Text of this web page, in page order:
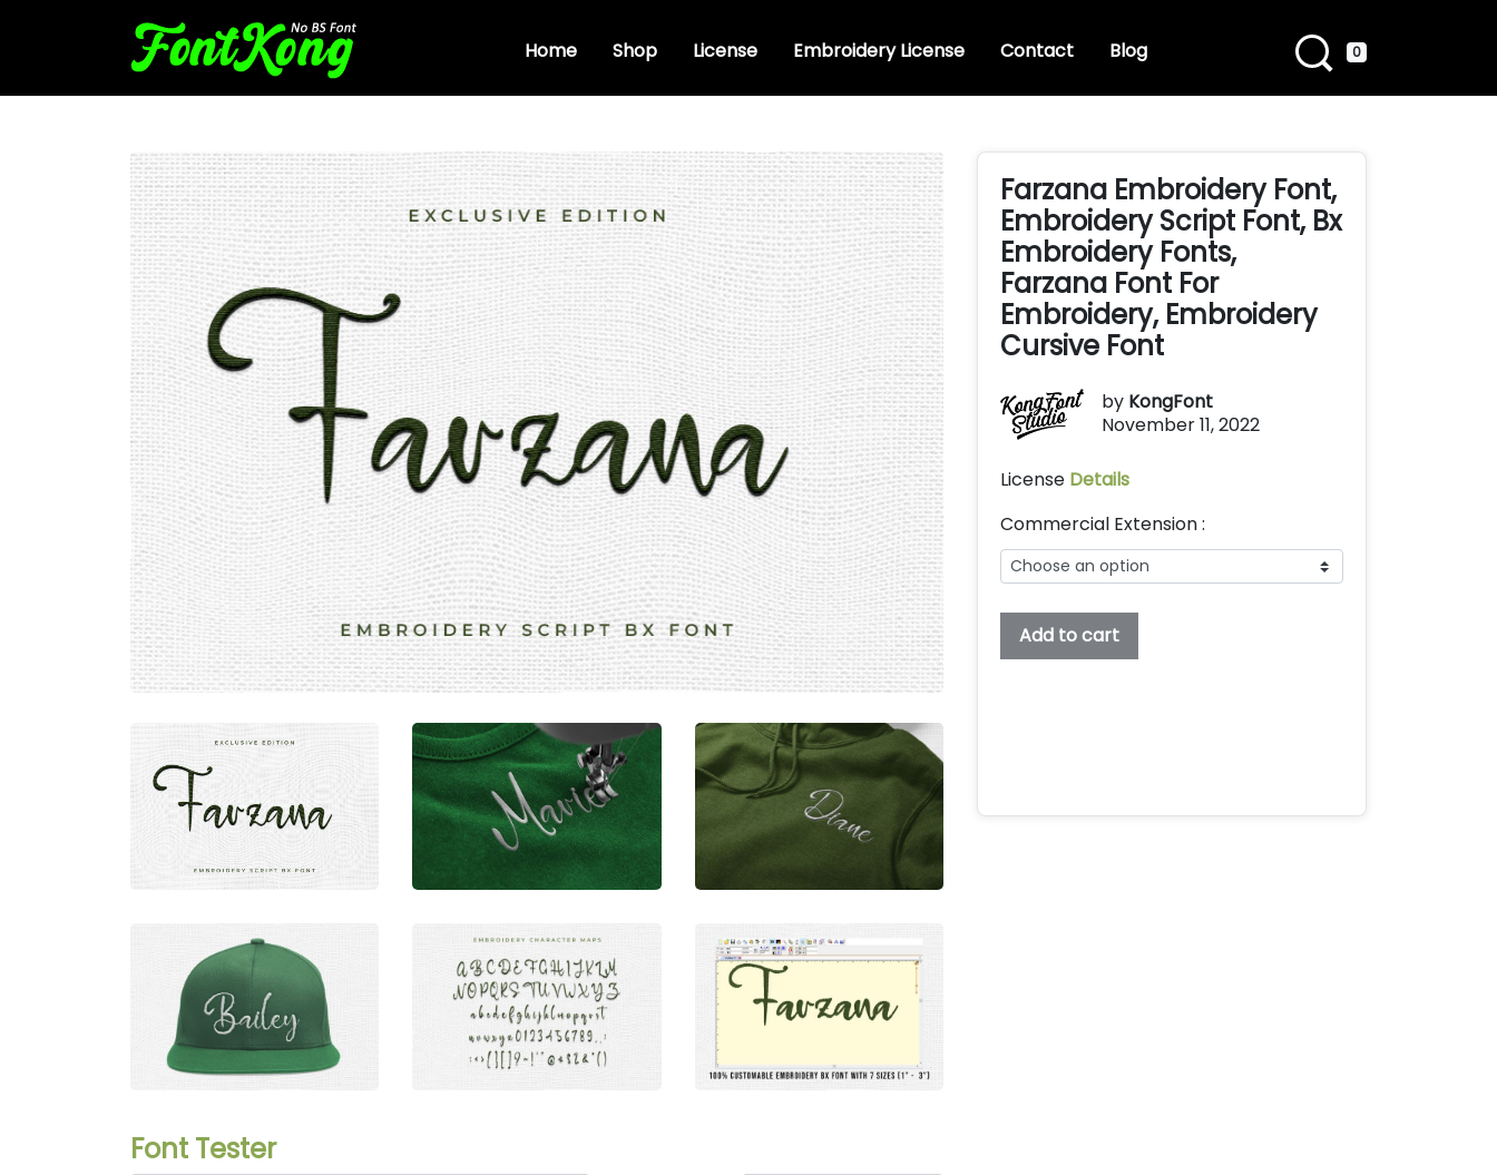
Home Shop License Embroidery License Contact Blog 0
Font Tester
Farzana Embroidery Font,
Embroidery Script Font, Bx
Embroidery Fonts,
Farzana Font For
Embroidery, Embroidery
Cursive Font
by KongFont
November 11, 2022
License Details
Commercial Extension :
Farzana
Embroidery
Add to cart